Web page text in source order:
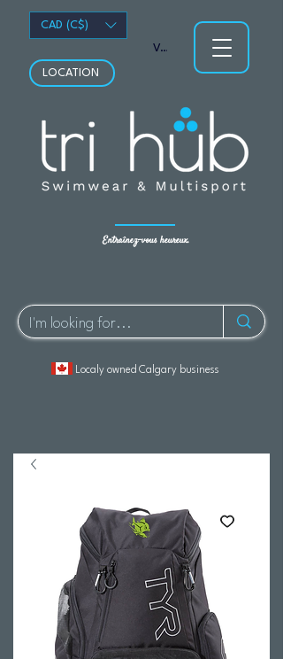
Entraînez-vous heureux.
LOCATION
Localy owned Calgary business
Voir les points
CAD (C$)